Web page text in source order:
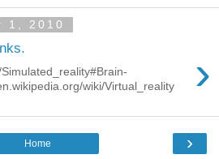
1, 2010
›
wiki/Virtual_reality
›
Home